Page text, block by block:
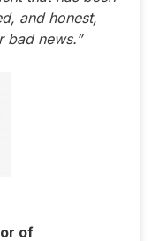
and honest,
bad news.”
of